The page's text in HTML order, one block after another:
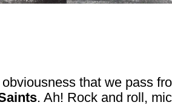
that we pass
. Ah! Rock and roll,